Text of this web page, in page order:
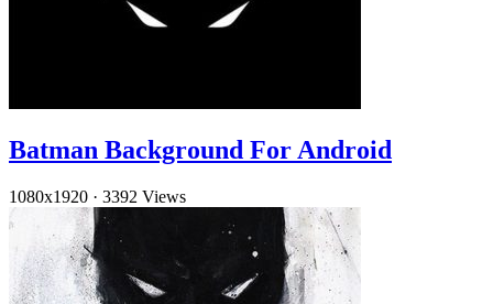
Batman Background For Android
1080x1920 · 3392 Views